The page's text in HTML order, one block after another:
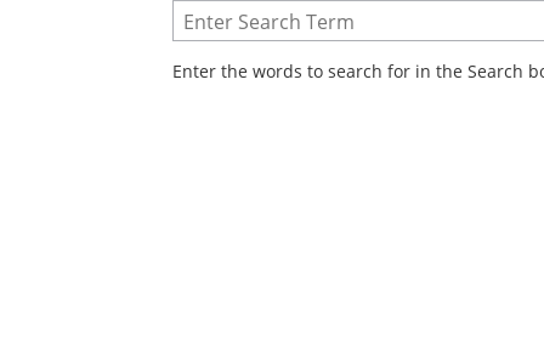
Enter the words to search for in the Search